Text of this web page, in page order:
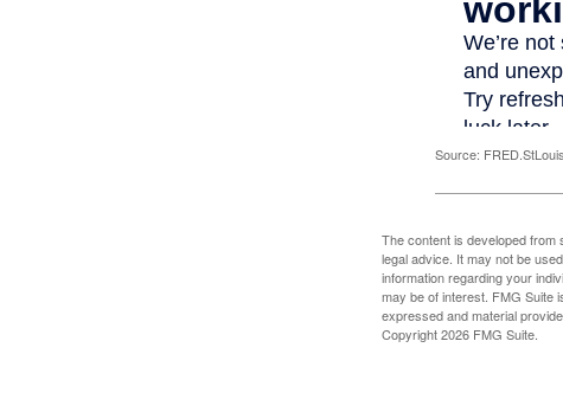
Source:
The content is developed from
legal advice. It may not be
information regarding your
may be of interest. FMG Suite
expressed and material
Copyright2026 FMG Suite.